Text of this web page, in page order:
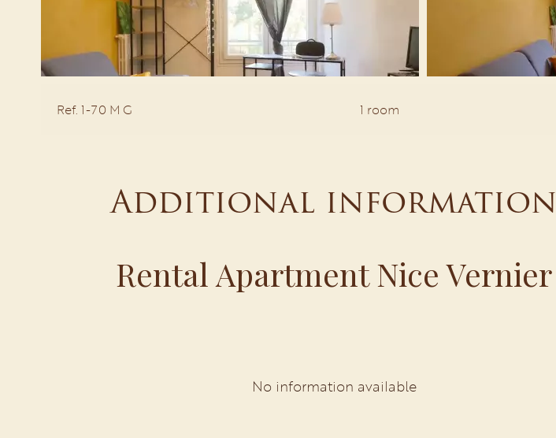
Ref. 1-70 M G 1 room
Additional information
Rental Apartment Nice Vernier
No information available